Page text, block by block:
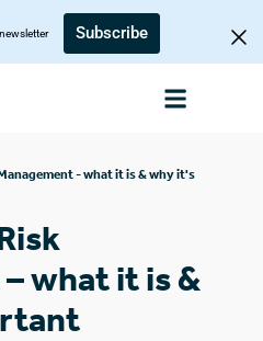
Subscribe
- what it is & why it's
what it is &